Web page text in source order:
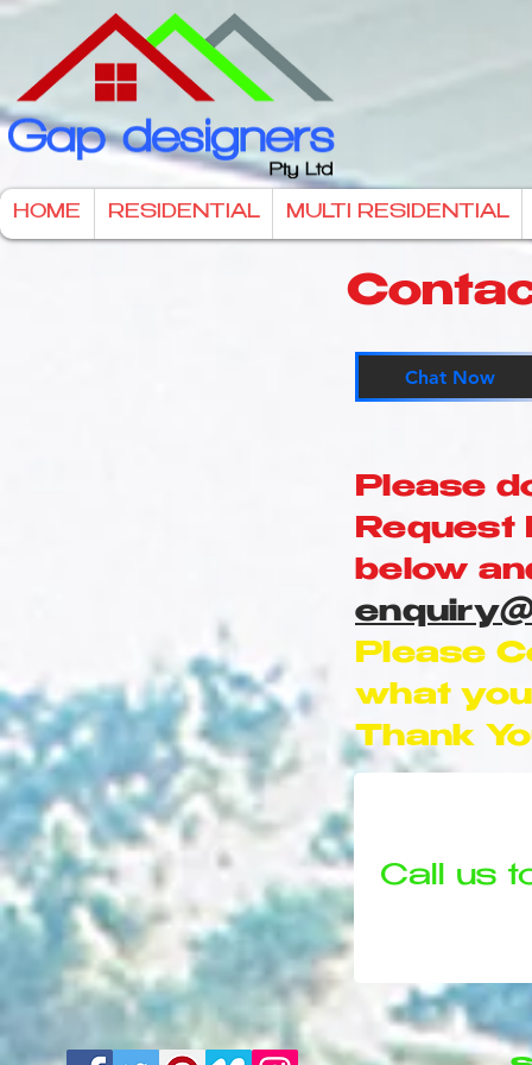
HOME RESIDENTIAL MULTI RESIDENTIAL
Chat Now
Please
Request
below
Please
what
Thank
Call us